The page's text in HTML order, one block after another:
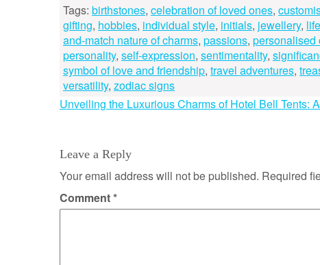
Tags: birthstones, celebration of loved ones,
gifting, hobbies, individual style, initials, jewellery,
and-match nature of charms, passions, personalised
personality, self-expression, sentimentality,
symbol of love and friendship, travel adventures,
versatility, zodiac signs
Post
Unveiling the Luxurious Charms of Hotel Bell Tents:
Leave a Reply
Your email address will not be published. Required
Comment*